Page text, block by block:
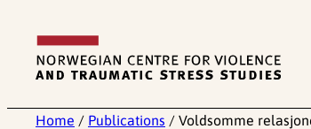
content
Home / Publications / Voldsomme